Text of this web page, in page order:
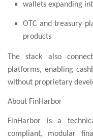
wallets expanding
OTC and treasury
products
The stack also
platforms, enabling
without proprietary
About FinHarbor
FinHarbor is a
compliant, modular